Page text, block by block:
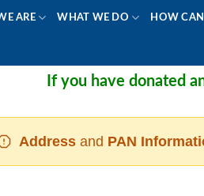
ARE WHAT WE DO HOW
If you have donated
Address and PAN